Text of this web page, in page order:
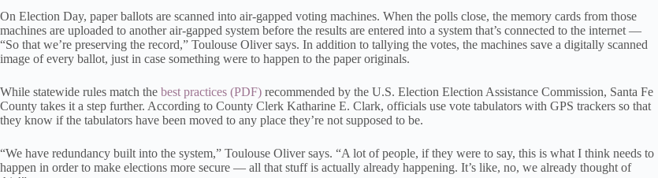
On Election Day, paper ballots are scanned into air-gapped voting machines. When the polls close, the memory cards from those
machines are uploaded to another air-gapped system before the results are entered into a system that’s connected to the internet —
“So that we’re preserving the record,” Toulouse Oliver says. In addition to tallying the votes, the machines save a digitally scanned
image of every ballot, just in case something were to happen to the paper originals.
While statewide rules match the best practices
recommended by the U.S. Election Election Assistance Commission, Santa Fe
County takes it a step further. According to County Clerk Katharine E. Clark, officials use vote tabulators with GPS trackers so that
they know if the tabulators have been moved to any place they’re not supposed to be.
“We have redundancy built into the system,” Toulouse Oliver says. “A lot of people, if they were to say, this is what I think needs to
happen in order to make elections more secure — all that stuff is actually already happening. It’s like, no, we already thought of